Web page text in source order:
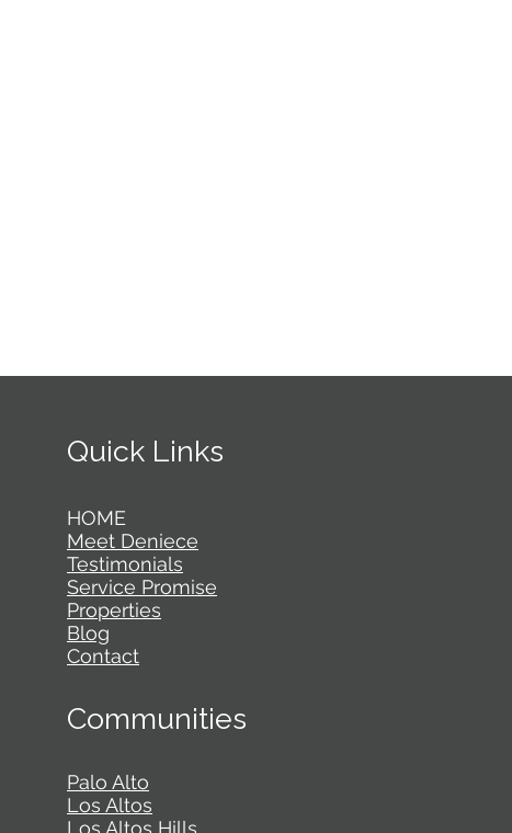
Quick Links
HOME
Meet Deniece
Testimonials
Service Promise
Properties
Blog
Contact
Communities
Palo Alto
Los Altos
Los Altos Hills